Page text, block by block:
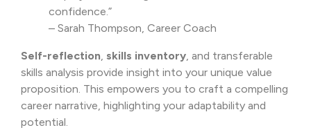
confidence.”
– Sarah Thompson, Career Coach
Self-reflection skills inventory , and transferable
skills analysis provide insight into your unique value
proposition. This empowers you to craft a compelling
career narrative, highlighting your adaptability and
potential.